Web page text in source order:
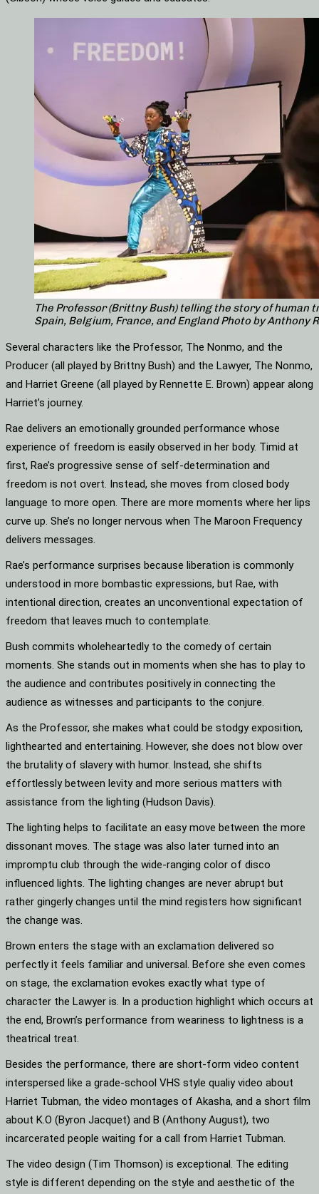
The Professor (Brittny Bush) telling the story of human
Spain, Belgium, France, and England Photo by Anthony
Several characters like the Professor, The Nonmo, and the
Producer (all played by Brittny Bush) and the Lawyer, The Nonmo,
and Harriet Greene (all played by Rennette E. Brown) appear along
Harriet’s journey.
Rae delivers an emotionally grounded performance whose
experience of freedom is easily observed in her body. Timid at
first, Rae’s progressive sense of self-determination and
freedom is not overt. Instead, she moves from closed body
language to more open. There are more moments where her lips
curve up. She’s no longer nervous when The Maroon Frequency
delivers messages.
Rae’s performance surprises because liberation is commonly
understood in more bombastic expressions, but Rae, with
intentional direction, creates an unconventional expectation of
freedom that leaves much to contemplate.
Bush commits wholeheartedly to the comedy of certain
moments. She stands out in moments when she has to play to
the audience and contributes positively in connecting the
audience as witnesses and participants to the conjure.
As the Professor, she makes what could be stodgy exposition,
lighthearted and entertaining. However, she does not blow over
the brutality of slavery with humor. Instead, she shifts
effortlessly between levity and more serious matters with
assistance from the lighting (Hudson Davis).
The lighting helps to facilitate an easy move between the more
dissonant moves. The stage was also later turned into an
impromptu club through the wide-ranging color of disco
influenced lights. The lighting changes are never abrupt but
rather gingerly changes until the mind registers how significant
the change was.
Brown enters the stage with an exclamation delivered so
perfectly it feels familiar and universal. Before she even comes
on stage, the exclamation evokes exactly what type of
character the Lawyer is. In a production highlight which occurs at
the end, Brown’s performance from weariness to lightness is a
theatrical treat.
Besides the performance, there are short-form video content
interspersed like a grade-school VHS style qualiy video about
Harriet Tubman, the video montages of Akasha, and a short film
about K.O (Byron Jacquet) and B (Anthony August), two
incarcerated people waiting for a call from Harriet Tubman.
The video design (Tim Thomson) is exceptional. The editing
style is different depending on the style and aesthetic of the